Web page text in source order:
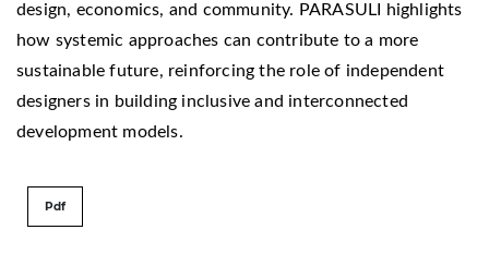
design, economics, and community. PARASULI highlights
how systemic approaches can contribute to a more
sustainable future, reinforcing the role of independent
designers in building inclusive and interconnected
development models.
Pdf